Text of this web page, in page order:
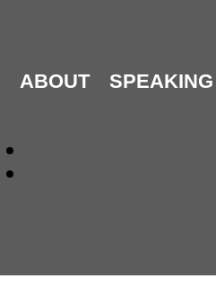
ABOUT SPEAKING